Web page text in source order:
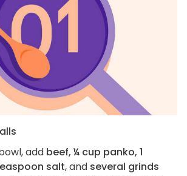
add beef, ¼ cup panko, 1
salt, and several grinds